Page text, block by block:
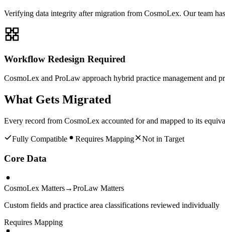
Verifying data integrity after migration from CosmoLex. Our team
Workflow Redesign Required
CosmoLex and ProLaw approach hybrid practice management and
What Gets Migrated
Every record from CosmoLex accounted for and mapped to its
Fully Compatible Requires Mapping Not in Target
Core Data
CosmoLex Matters→ProLaw Matters
Custom fields and practice area classifications reviewed individually
Requires Mapping